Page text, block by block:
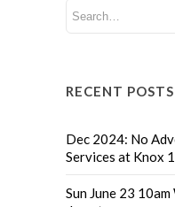
RECENT POSTS
Dec 2024: No
Services at Knox
Sun June 23